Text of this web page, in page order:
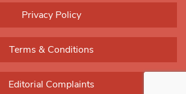
Privacy Policy
Terms & Conditions
Editorial Complaints